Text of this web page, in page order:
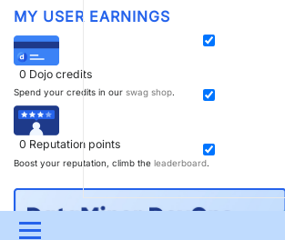
Menu
MY USER EARNINGS
0 Dojo credits
Spend your credits in our swag shop.
0 Reputation points
Boost your reputation, climb the leaderboard.